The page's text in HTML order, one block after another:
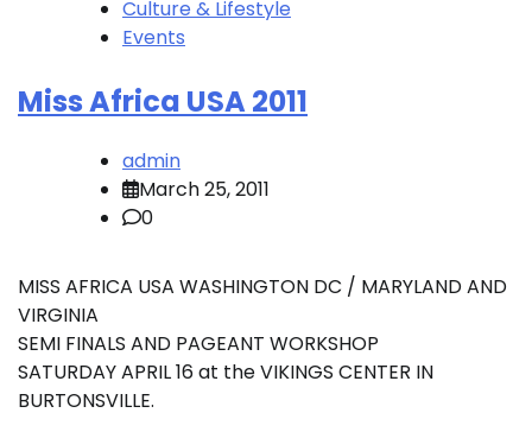
Culture & Lifestyle
Events
Miss Africa USA 2011
admin
March 25, 2011
0
MISS AFRICA USA WASHINGTON DC / MARYLAND AND
VIRGINIA
SEMI FINALS AND PAGEANT WORKSHOP
SATURDAY APRIL 16 at the VIKINGS CENTER IN
BURTONSVILLE.